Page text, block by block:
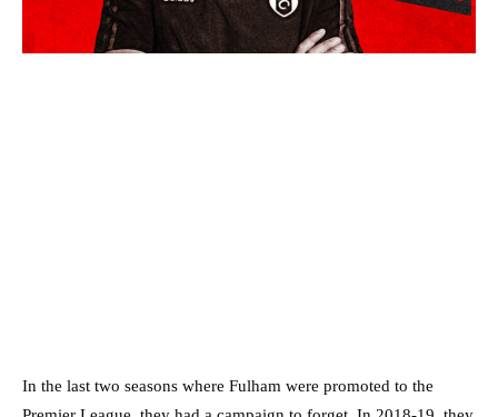
In the last two seasons where Fulham were promoted to the